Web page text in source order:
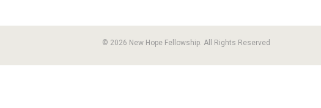
© 2026 New Hope Fellowship. All Rights Reserved